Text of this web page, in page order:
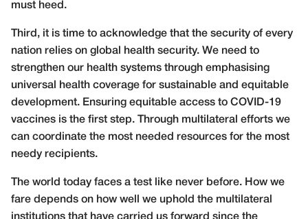
must heed.
Third, it is time to acknowledge that the security of every
nation relies on global health security. We need to
strengthen our health systems through emphasising
universal health coverage for sustainable and equitable
development. Ensuring equitable access to COVID-19
vaccines is the first step. Through multilateral efforts we
can coordinate the most needed resources for the most
needy recipients.
The world today faces a test like never before. How we
fare depends on how well we uphold the multilateral
institutions that have carried us forward since the